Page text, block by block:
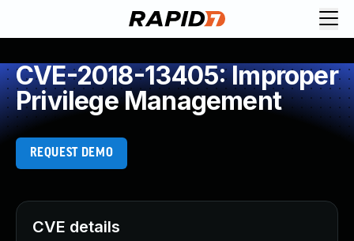
CVE-2018-13405: Improper
Privilege Management
REQUEST DEMO
CVE details